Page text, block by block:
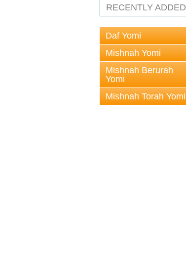
RECENTLY ADDED
Daf Yomi
Mishnah Yomi
Mishnah Berurah
Yomi
Mishnah Torah Yomi